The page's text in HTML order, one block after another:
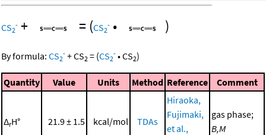
CS2
- + = (CS2
- • )
By formula: CS2
- +CS2 = (CS2
- •CS2)
Quantity Value Units Method Reference Comment
ΔrH° 21.9 ± 1.5 kcal/mol TDAs
Hiraoka,
Fujimaki,
et al.,
gas phase;
B,M